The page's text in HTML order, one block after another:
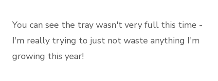
You can see the tray wasn't very full this time -
I'm really trying to just not waste anything I'm
growing this year!